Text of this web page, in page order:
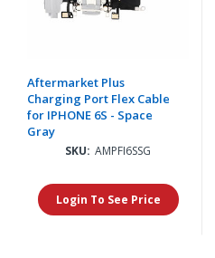
Aftermarket Plus
Charging Port Flex Cable
for IPHONE 6S - Space
Gray
SKU: AMPFI6SSG
Login To See Price